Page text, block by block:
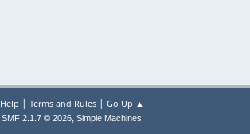
Help | Terms and Rules| Go Up ▲
SMF 2.1.7 © 2026, Simple Machines